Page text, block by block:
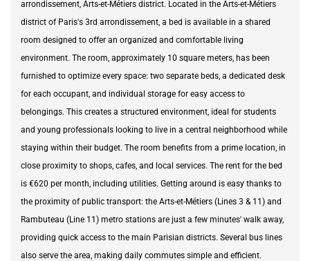
arrondissement, Arts-et-Métiers district. Located in the Arts-et-Métiers
district of Paris's 3rd arrondissement, a bed is available in a shared
room designed to offer an organized and comfortable living
environment. The room, approximately 10 square meters, has been
furnished to optimize every space: two separate beds, a dedicated desk
for each occupant, and individual storage for easy access to
belongings. This creates a structured environment, ideal for students
and young professionals looking to live in a central neighborhood while
staying within their budget. The room benefits from a prime location, in
close proximity to shops, cafes, and local services. The rent for the bed
is €620 per month, including utilities. Getting around is easy thanks to
the proximity of public transport: the Arts-et-Métiers (Lines 3 & 11) and
Rambuteau (Line 11) metro stations are just a few minutes' walk away,
providing quick access to the main Parisian districts. Several bus lines
also serve the area, making daily commutes simple and efficient.